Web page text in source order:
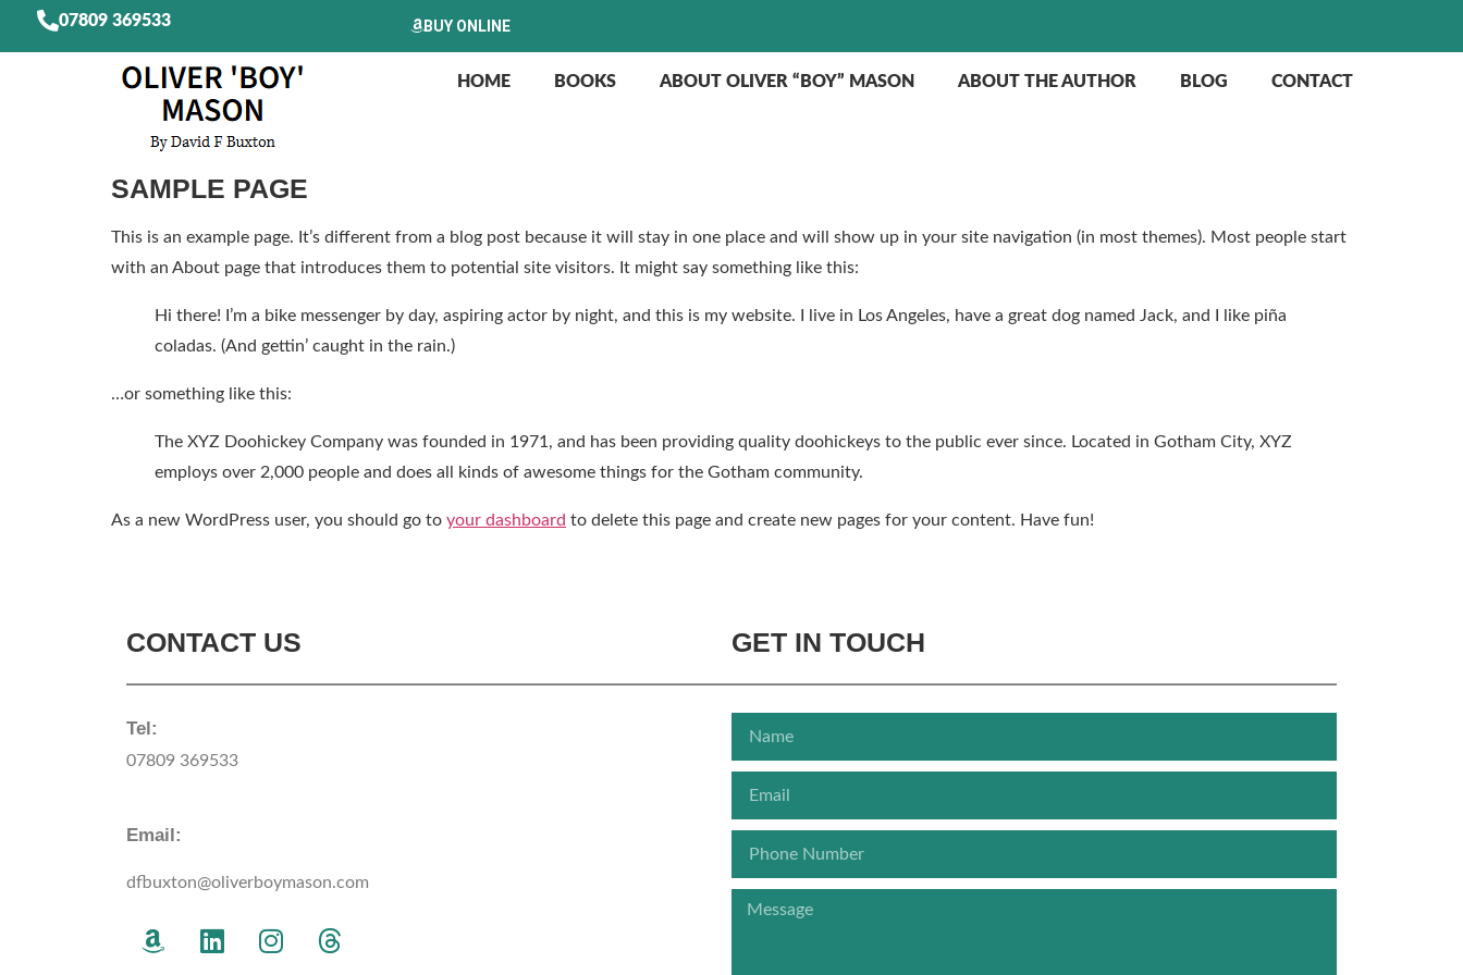
07809 369533 BUY ONLINE
HOME BOOKS ABOUT OLIVER “BOY” MASON ABOUT THE AUTHOR BLOG CONTACT
SAMPLE PAGE
This is an example page. It’s different from a blog post because it will stay in one place and will show up in your site navigation (in most themes). Most people start
with an About page that introduces them to potential site visitors. It might say something like this:
Hi there! I’m a bike messenger by day, aspiring actor by night, and this is my website. I live in Los Angeles, have a great dog named Jack, and I like piña
coladas. (And gettin’ caught in the rain.)
…or something like this:
The XYZ Doohickey Company was founded in 1971, and has been providing quality doohickeys to the public ever since. Located in Gotham City, XYZ
employs over 2,000 people and does all kinds of awesome things for the Gotham community.
As a new WordPress user, you should go to your dashboard to delete this page and create new pages for your content. Have fun!
CONTACT US
Tel:
07809 369533
Email:
dfbuxton@oliverboymason.com
GET IN TOUCH